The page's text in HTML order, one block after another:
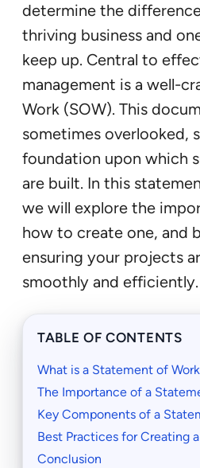
determine the
thriving business and
keep up. Central to
management is a well-
Work (SOW). This
sometimes overlooked,
foundation upon which
are built. In this
we will explore the
how to create one, and
ensuring your projects
smoothly and efficiently.
TABLE OF CONTENTS
What is a Statement of
The Importance of a
Key Components of a
Best Practices for Creating
Conclusion